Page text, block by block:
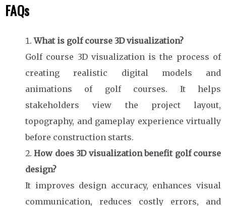
FAQs
What is golf course 3D visualization?
Golf course 3D visualization is the process of
creating realistic digital models and
animations of golf courses. It helps
stakeholders view the project layout,
topography, and gameplay experience virtually
before construction starts.
How does 3D visualization benefit golf course
design?
It improves design accuracy, enhances visual
communication, reduces costly errors, and